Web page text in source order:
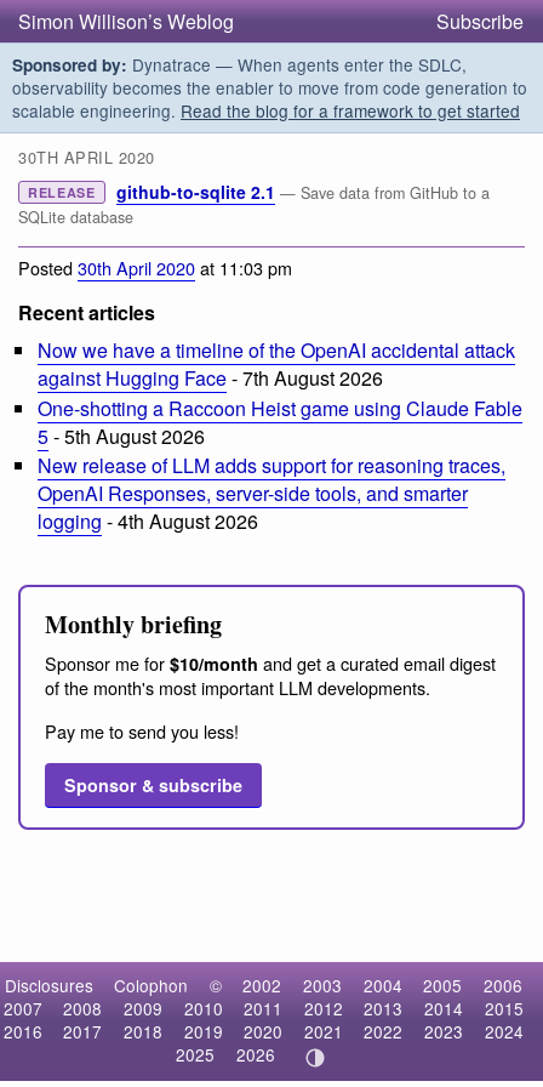
Simon Willison’s Weblog Subscribe
Sponsored by: Dynatrace — When agents enter the SDLC,
observability becomes the enabler to move from code generation to
scalable engineering. Read the blog for a framework to get started
30TH APRIL 2020
RELEASE github-to-sqlite 2.1 — Save data from GitHub to a
SQLite database
Posted30th April 2020at 11:03 pm
Recent articles
Now we have a timeline of the OpenAI accidental attack
against Hugging Face- 7th August 2026
One-shotting a Raccoon Heist game using Claude Fable
5- 5th August 2026
New release of LLM adds support for reasoning traces,
OpenAI Responses, server-side tools, and smarter
logging - 4th August 2026
Monthly briefing
Sponsor me for $10/month and get a curated email digest
of the month's most important LLM developments.
Pay me to send you less!
Sponsor & subscribe
Disclosures Colophon © 2002 2003 2004 2005
2006
2007
2008 2009 2010 2011 2012 2013 2014
2015
2016
2017 2018 2019 2020 2021 2022 2023
2024
2025
2026